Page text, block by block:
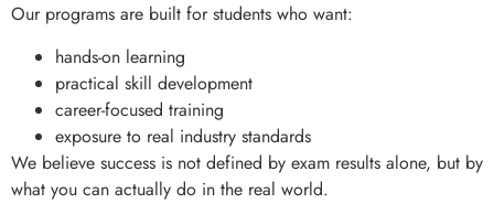
Our programs are built for students who want:
hands-on learning
practical skill development
career-focused training
exposure to real industry standards
We believe success is not defined by exam results alone, but by
what you can actually do in the real world.